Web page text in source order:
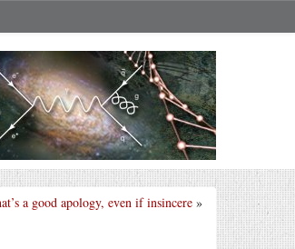
a good apology, even if insincere »